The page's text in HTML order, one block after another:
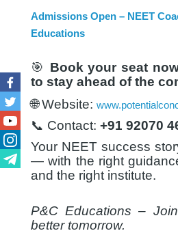
Facebook
Twitter
Youtube
Instagram
Telegram
Admissions Open – NEET
Educations
🎯 Book your seat
to stay ahead of the
🌐 Website:
📞 Contact: +91 92070
Your NEET success
— with the right
and the right institute.
P&C Educations –
better tomorrow.